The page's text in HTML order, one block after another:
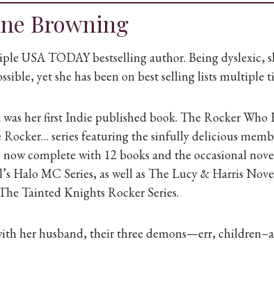
Browning
USA TODAY bestselling author. Being dyslexic,
yet she has been on best selling lists multiple
was her first Indie published book. The Rocker Who
series featuring the sinfully delicious
complete with 12 books and the occasional
Halo MC Series, as well as The Lucy & Harris
Tainted Knights Rocker Series.
her husband, their three demons—err,